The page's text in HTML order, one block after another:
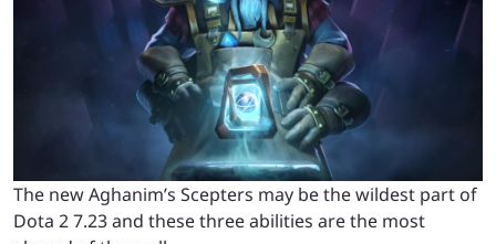
The new Aghanim’s Scepters may be the wildest part of
Dota 2 7.23 and these three abilities are the most